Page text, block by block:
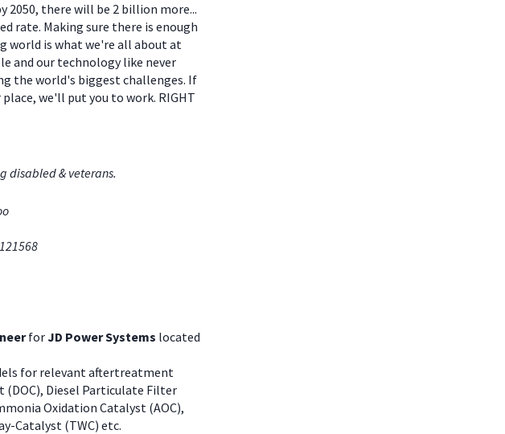
2050, there will be 2 billion more...
rate. Making sure there is enough
world is what we're all about at
and our technology like never
the world's biggest challenges. If
we'll put you to work. RIGHT
disabled & veterans.
forJD Power Systems located
for relevant aftertreatment
(DOC), Diesel Particulate Filter
Oxidation Catalyst (AOC),
Catalyst (TWC) etc.